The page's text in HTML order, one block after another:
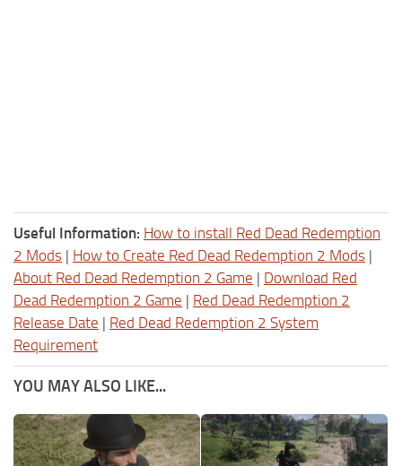
Useful Information: How to install Red Dead Redemption
2 Mods | How to Create Red Dead Redemption 2 Mods |
About Red Dead Redemption 2 Game | Download Red
Dead Redemption 2 Game | Red Dead Redemption 2
Release Date | Red Dead Redemption 2 System
Requirement
YOU MAY ALSO LIKE...